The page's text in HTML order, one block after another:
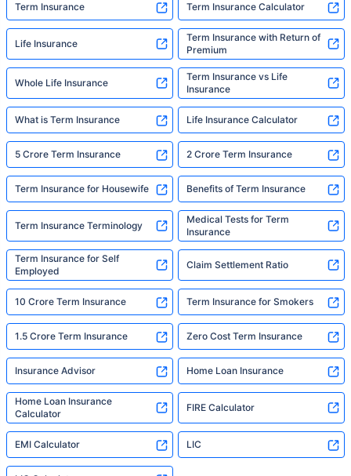
Term Insurance Term Insurance Calculator
Life Insurance
Term Insurance with Return of
Premium
Whole Life Insurance
Term Insurance vs Life
Insurance
What is Term Insurance Life Insurance Calculator
5 Crore Term Insurance 2 Crore Term Insurance
Term Insurance for Housewife Benefits of Term Insurance
Term Insurance Terminology
Medical Tests for Term
Insurance
Term Insurance for Self
Employed
Claim Settlement Ratio
10 Crore Term Insurance Term Insurance for Smokers
1.5 Crore Term Insurance Zero Cost Term Insurance
Insurance Advisor Home Loan Insurance
Home Loan Insurance
Calculator
FIRE Calculator
EMI Calculator LIC